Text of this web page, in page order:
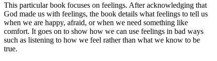
This particular book focuses on feelings. After acknowledging that
God made us with feelings, the book details what feelings to tell us
when we are happy, afraid, or when we need something like
comfort. It goes on to show how we can use feelings in bad ways
such as listening to how we feel rather than what we know to be
true.